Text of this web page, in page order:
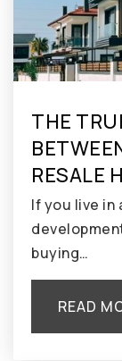
THE
RESALE
If you live in
buying…
READ